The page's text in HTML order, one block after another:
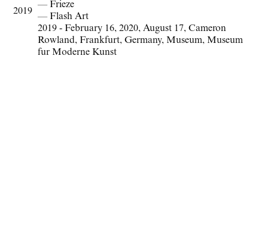
2019
— Frieze
— Flash Art
2019 - February 16, 2020, August 17, Cameron
Rowland, Frankfurt, Germany, Museum, Museum
fur Moderne Kunst